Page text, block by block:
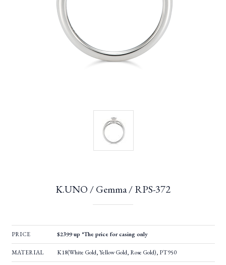
K.UNO / Gemma / RPS-372
PRICE $2399 up *The price for casing only
MATERIAL K18(White Gold, Yellow Gold, Rose Gold), PT950